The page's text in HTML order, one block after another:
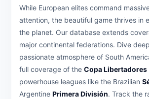
While European elites command
attention, the beautiful game thrives in
the planet. Our database extends
major continental federations. Dive
passionate atmosphere of South
full coverage of the Copa Libertadores
powerhouse leagues like the Brazilian
Argentine Primera División. Track the